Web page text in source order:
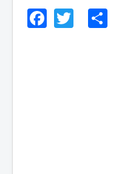
Facebook
Twitter